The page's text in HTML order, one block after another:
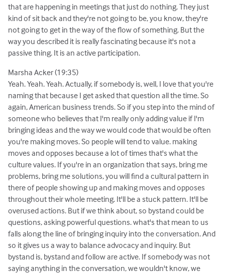
that are happening in meetings that just do nothing. They just
kind of sit back and they're not going to be, you know, they're
not going to get in the way of the flow of something. But the
way you described it is really fascinating because it's not a
passive thing. It is an active participation.
Marsha Acker (19:35)
Yeah. Yeah. Yeah. Actually, if somebody is, well, I love that you're
naming that because I get asked that question all the time. So
again, American business trends. So if you step into the mind of
someone who believes that I'm really only adding value if I'm
bringing ideas and the way we would code that would be often
you're making moves. So people will tend to value. making
moves and opposes because a lot of times that's what the
culture values. If you're in an organization that says, bring me
problems, bring me solutions, you will find a cultural pattern in
there of people showing up and making moves and opposes
throughout their whole meeting. It'll be a stuck pattern. It'll be
overused actions. But if we think about, so bystand could be
questions, asking powerful questions. what's that mean to us
falls along the line of bringing inquiry into the conversation. And
so it gives us a way to balance advocacy and inquiry. But
bystand is, bystand and follow are active. If somebody was not
saying anything in the conversation, we wouldn't know, we